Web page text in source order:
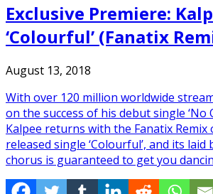
Exclusive Premiere:
‘Colourful’ (Fanatix
August 13, 2018
With over 120 million worldwide
on the success of his debut single ‘No
Kalpee returns with the Fanatix Remix
released single ‘Colourful’, and its
chorus is guaranteed to get you